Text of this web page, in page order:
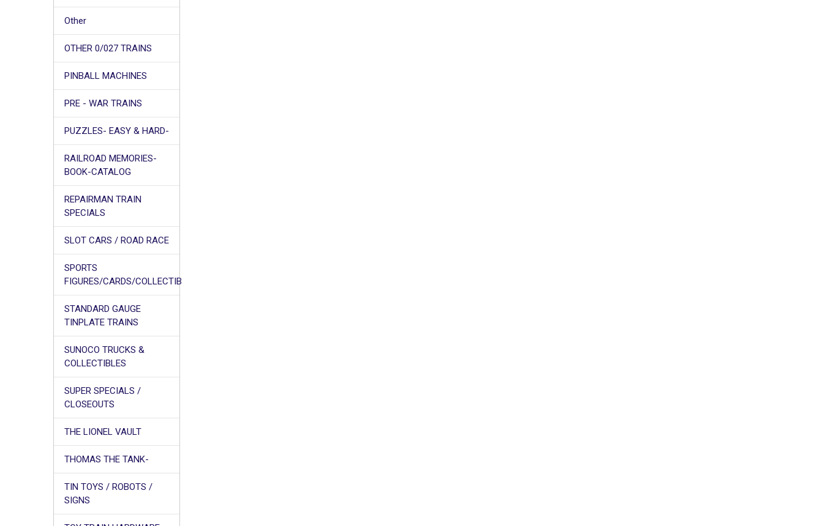
Other
OTHER 0/027 TRAINS
PINBALL MACHINES
PRE - WAR TRAINS
PUZZLES- EASY & HARD-
RAILROAD MEMORIES-
BOOK-CATALOG
REPAIRMAN TRAIN
SPECIALS
SLOT CARS / ROAD RACE
SPORTS
FIGURES/CARDS/COLLECTIB
STANDARD GAUGE
TINPLATE TRAINS
SUNOCO TRUCKS &
COLLECTIBLES
SUPER SPECIALS /
CLOSEOUTS
THE LIONEL VAULT
THOMAS THE TANK-
TIN TOYS / ROBOTS /
SIGNS